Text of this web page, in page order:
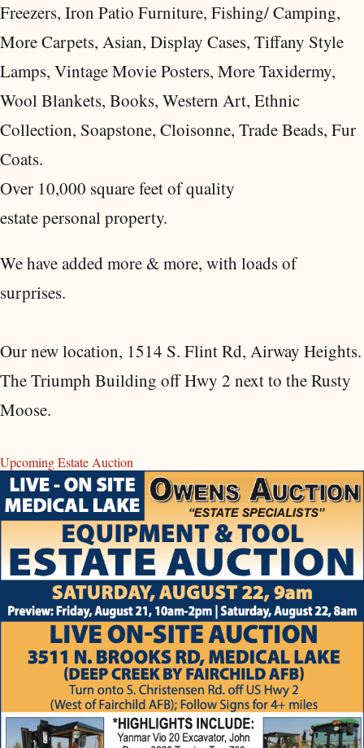
Freezers, Iron Patio Furniture, Fishing/ Camping,
More Carpets, Asian, Display Cases, Tiffany Style
Lamps, Vintage Movie Posters, More Taxidermy,
Wool Blankets, Books, Western Art, Ethnic
Collection, Soapstone, Cloisonne, Trade Beads, Fur
Coats.
Over 10,000 square feet of quality
estate personal property.
We have added more & more, with loads of
surprises.
Our new location, 1514 S. Flint Rd, Airway Heights.
The Triumph Building off Hwy 2 next to the Rusty
Moose.
Upcoming Estate Auction